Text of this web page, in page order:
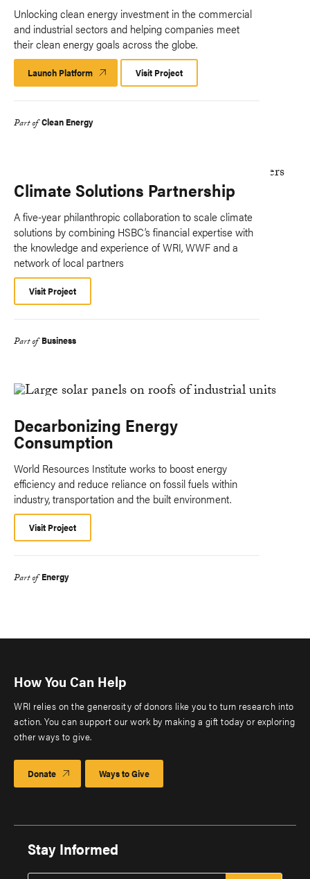
Unlocking clean energy investment in the commercial
and industrial sectors and helping companies meet
their clean energy goals across the globe.
Launch Platform Launch
Platform
Visit Project
Part of Clean Energy
Climate Solutions Partnership
A five-year philanthropic collaboration to scale climate
solutions by combining HSBC’s financial expertise with
the knowledge and experience of WRI, WWF and a
network of local partners
Visit Project
Part of Business
Decarbonizing Energy
Consumption
World Resources Institute works to boost energy
efficiency and reduce reliance on fossil fuels within
industry, transportation and the built environment.
Visit Project
Part of Energy
How You Can Help
WRI relies on the generosity of donors like you to turn research into
action. You can support our work by making a gift today or exploring
other ways to give.
Donate Ways to Give
Stay Informed